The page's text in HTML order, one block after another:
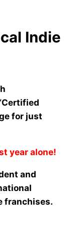
Indie
for just
year alone!
and
franchises.